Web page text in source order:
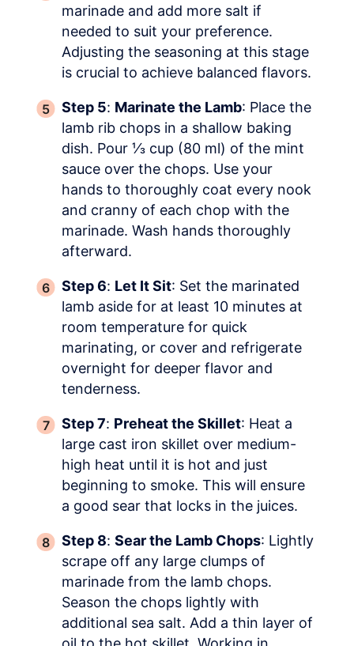
marinade and add more salt if
needed to suit your preference.
Adjusting the seasoning at this stage
is crucial to achieve balanced flavors.
Step 5: Marinate the Lamb: Place the
lamb rib chops in a shallow baking
dish. Pour ⅓ cup (80 ml) of the mint
sauce over the chops. Use your
hands to thoroughly coat every nook
and cranny of each chop with the
marinade. Wash hands thoroughly
afterward.
Step 6: Let It Sit: Set the marinated
lamb aside for at least 10 minutes at
room temperature for quick
marinating, or cover and refrigerate
overnight for deeper flavor and
tenderness.
Step 7: Preheat the Skillet: Heat a
large cast iron skillet over medium-
high heat until it is hot and just
beginning to smoke. This will ensure
a good sear that locks in the juices.
Step 8: Sear the Lamb Chops: Lightly
scrape off any large clumps of
marinade from the lamb chops.
Season the chops lightly with
additional sea salt. Add a thin layer of